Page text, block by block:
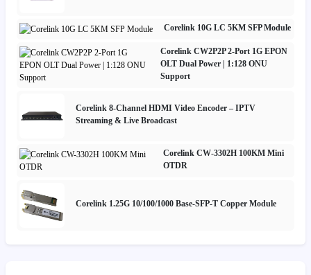
Corelink 10G LC 5KM SFP Module
Corelink CW2P2P 2-Port 1G EPON
OLT Dual Power | 1:128 ONU
Support
Corelink 8-Channel HDMI Video Encoder – IPTV
Streaming & Live Broadcast
Corelink CW-3302H 100KM Mini
OTDR
Corelink 1.25G 10/100/1000 Base-SFP-T Copper Module